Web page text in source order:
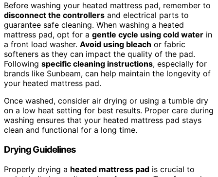
Before washing your heated mattress pad, remember to
disconnect the controllers and electrical parts to
guarantee safe cleaning. When washing a heated
mattress pad, opt for a gentle cycle using cold water in
a front load washer. Avoid using bleach or fabric
softeners as they can impact the quality of the pad.
Following specific cleaning instructions, especially for
brands like Sunbeam, can help maintain the longevity of
your heated mattress pad.
Once washed, consider air drying or using a tumble dry
on a low heat setting for best results. Proper care during
washing ensures that your heated mattress pad stays
clean and functional for a long time.
Drying Guidelines
Properly drying a heated mattress pad is crucial to